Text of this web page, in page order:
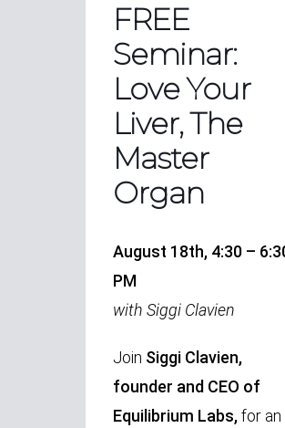
FREE
Seminar:
Love Your
Liver, The
Master
Organ
August 18th, 4:30 –
PM
with Siggi Clavien
Join Siggi Clavien,
founder and CEO of
Equilibrium Labs,for an